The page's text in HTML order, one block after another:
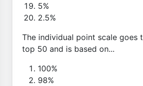
5%
2.5%
The individual point scale goes
top 50 and is based on...
100%
98%